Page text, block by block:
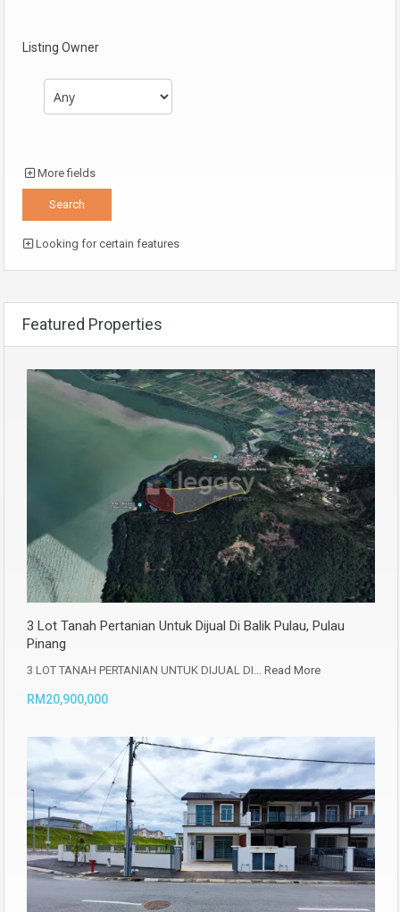
Listing Owner
More fields
Looking for certain features
Featured Properties
3 Lot Tanah Pertanian Untuk Dijual Di Balik Pulau, Pulau
Pinang
3 LOT TANAH PERTANIAN UNTUK DIJUAL DI… Read More
RM20,900,000